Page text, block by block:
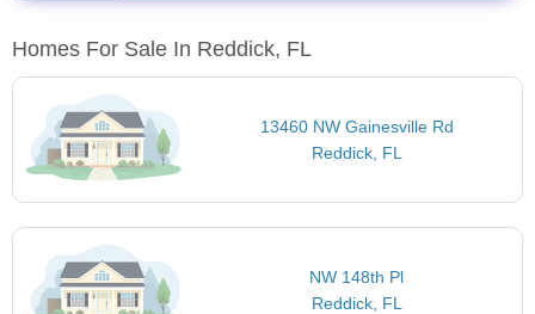
Homes For Sale In Reddick, FL
13460 NW Gainesville Rd
Reddick, FL
NW 148th Pl
Reddick, FL